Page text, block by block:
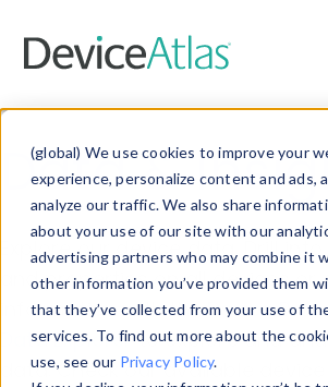
(global) We use cookies to improve your
experience, personalize content and ads,
analyze our traffic. We also share
about your use of our site with our
advertising partners who may combine it
other information you’ve provided them
that they’ve collected from your use of
services. To find out more about the
use, see our Privacy Policy.
Data &
Explore our device data. Drill
and properties on all devices
information with theDevice
Data Explorerto explore and
data. Check our available